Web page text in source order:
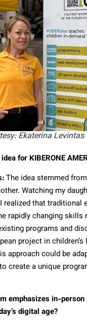
Ekaterina Levintas
for KIBERONE
The idea stemmed
Watching my
realized that traditional
rapidly changing skills
programs and
project in children’s
approach could be
create a unique
emphasizes in-
digital age?